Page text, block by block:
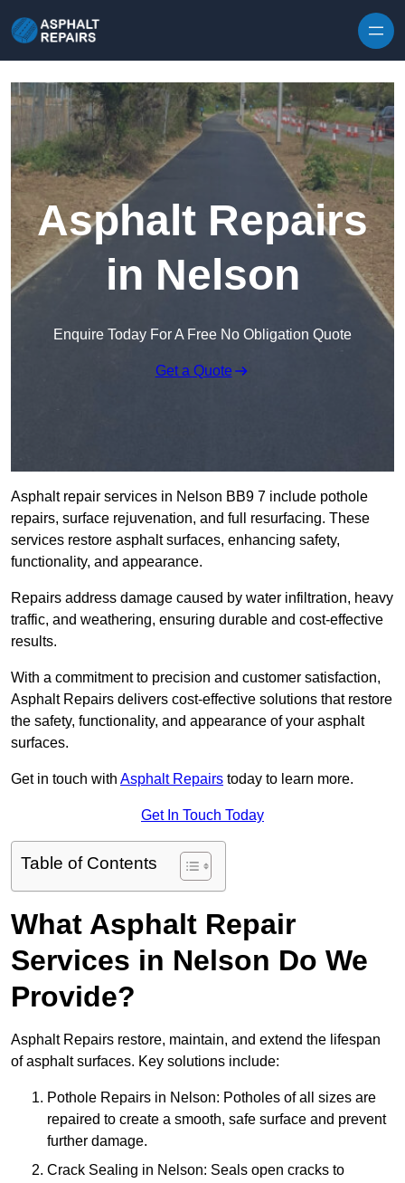
Asphalt Repairs
in Nelson
Enquire Today For A Free No Obligation Quote
Get a Quote
Asphalt repair services in Nelson BB9 7 include pothole
repairs, surface rejuvenation, and full resurfacing. These
services restore asphalt surfaces, enhancing safety,
functionality, and appearance.
Repairs address damage caused by water infiltration, heavy
traffic, and weathering, ensuring durable and cost-effective
results.
With a commitment to precision and customer satisfaction,
Asphalt Repairs delivers cost-effective solutions that restore
the safety, functionality, and appearance of your asphalt
surfaces.
Get in touch with Asphalt Repairs today to learn more.
Get In Touch Today
Table of Contents
What Asphalt Repair
Services in Nelson Do We
Provide?
Asphalt Repairs restore, maintain, and extend the lifespan
of asphalt surfaces. Key solutions include:
Pothole Repairs in Nelson: Potholes of all sizes are
repaired to create a smooth, safe surface and prevent
further damage.
Crack Sealing in Nelson: Seals open cracks to